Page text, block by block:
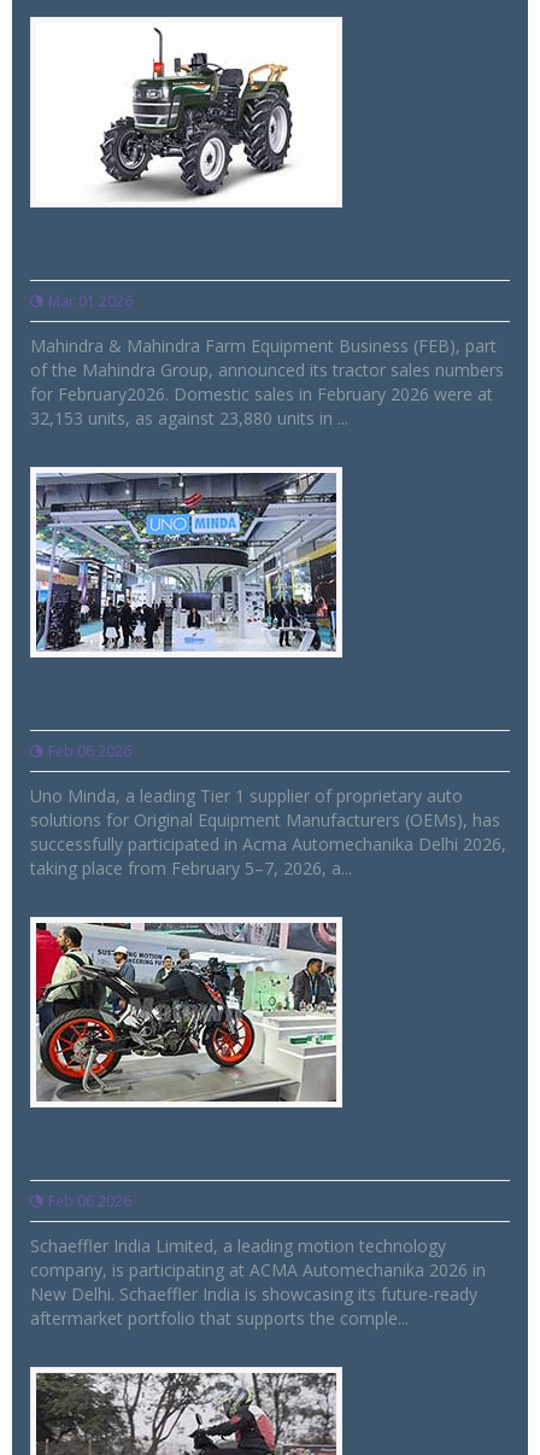
Mar 01 2026
Mahindra & Mahindra Farm Equipment Business (FEB), part
of the Mahindra Group, announced its tractor sales numbers
for February2026. Domestic sales in February 2026 were at
32,153 units, as against 23,880 units in ...
Feb 06 2026
Uno Minda, a leading Tier 1 supplier of proprietary auto
solutions for Original Equipment Manufacturers (OEMs), has
successfully participated in Acma Automechanika Delhi 2026,
taking place from February 5–7, 2026, a...
Feb 06 2026
Schaeffler India Limited, a leading motion technology
company, is participating at ACMA Automechanika 2026 in
New Delhi. Schaeffler India is showcasing its future-ready
aftermarket portfolio that supports the comple...